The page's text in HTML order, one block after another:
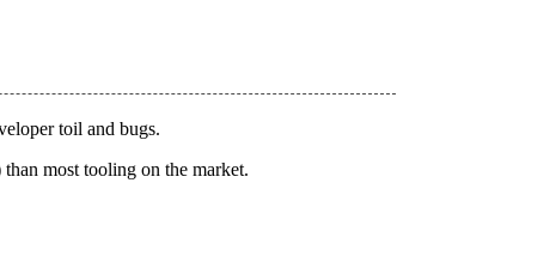
toil and bugs.
most tooling on the market.